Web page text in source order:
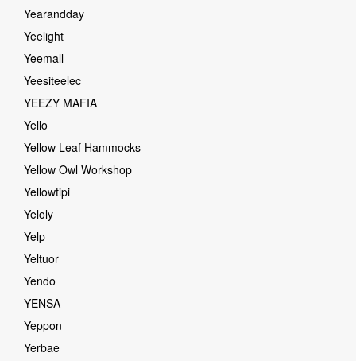
Yearandday
Yeelight
Yeemall
Yeesiteelec
YEEZY MAFIA
Yello
Yellow Leaf Hammocks
Yellow Owl Workshop
Yellowtipi
Yeloly
Yelp
Yeltuor
Yendo
YENSA
Yeppon
Yerbae